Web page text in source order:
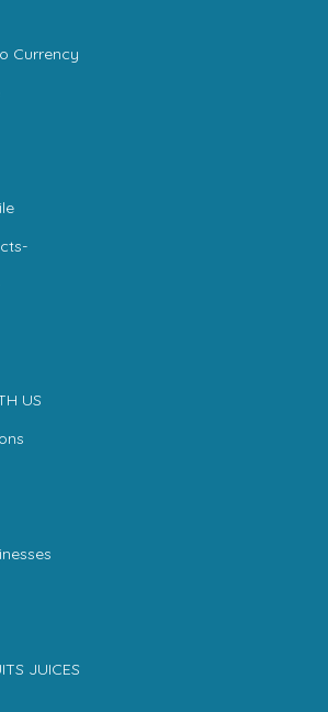
Currency
US
JUICES